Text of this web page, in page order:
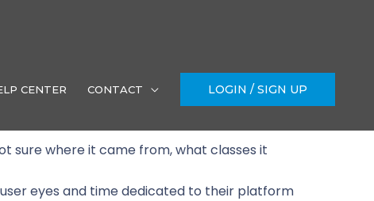
CENTER CONTACT LOGIN / SIGN UP
sure where it came from, what classes it
eyes and time dedicated to their platform